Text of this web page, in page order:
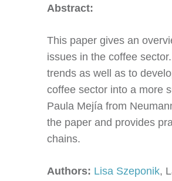
Abstract:
This paper gives an
issues in the coffee
trends as well as to
coffee sector into a more
Paula Mejía from
the paper and provides
chains.
Authors: Lisa Szeponik,